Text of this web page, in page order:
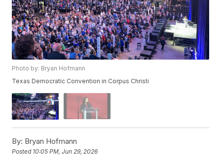
Photo by: Bryan Hofmann
Texas Democratic Convention in Corpus Christi
By: Bryan Hofmann
Posted 10:05 PM, Jun 29, 2026